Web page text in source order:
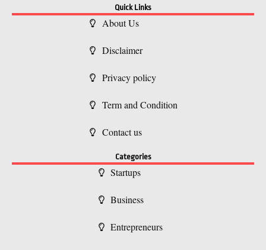
Quick Links
About Us
Disclaimer
Privacy policy
Term and Condition
Contact us
Categories
Startups
Business
Entrepreneurs